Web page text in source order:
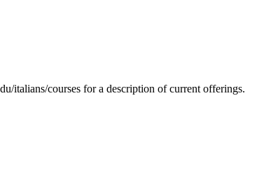
italians/courses for a description of current offerings.